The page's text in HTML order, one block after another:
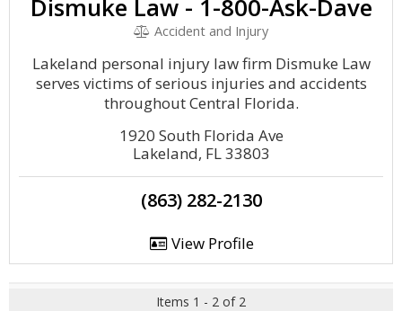
Dismuke Law - 1-800-Ask-Dave
Accident and Injury
Lakeland personal injury law firm Dismuke Law
serves victims of serious injuries and accidents
throughout Central Florida.
1920 South Florida Ave
Lakeland, FL 33803
(863) 282-2130
View Profile
Items 1 - 2 of 2